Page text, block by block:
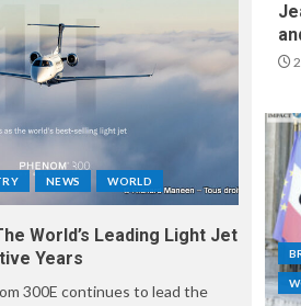
NEWS WORLD
World’s Leading Light Jet
Years
300E continues to lead the